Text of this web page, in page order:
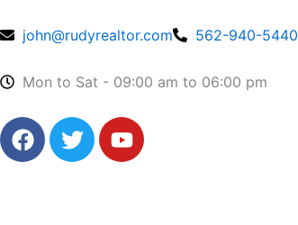
to john@rudyrealtor.com 562-940-5440
Mon to Sat - 09:00 am to 06:00 pm
F
a
T
w
Y
o